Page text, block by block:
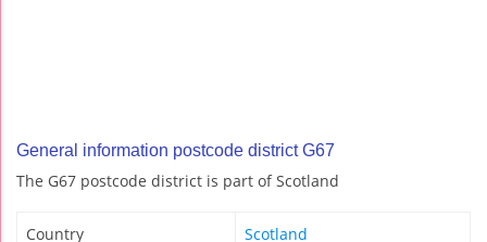
General information postcode district G67
The G67 postcode district is part of Scotland
Country Scotland